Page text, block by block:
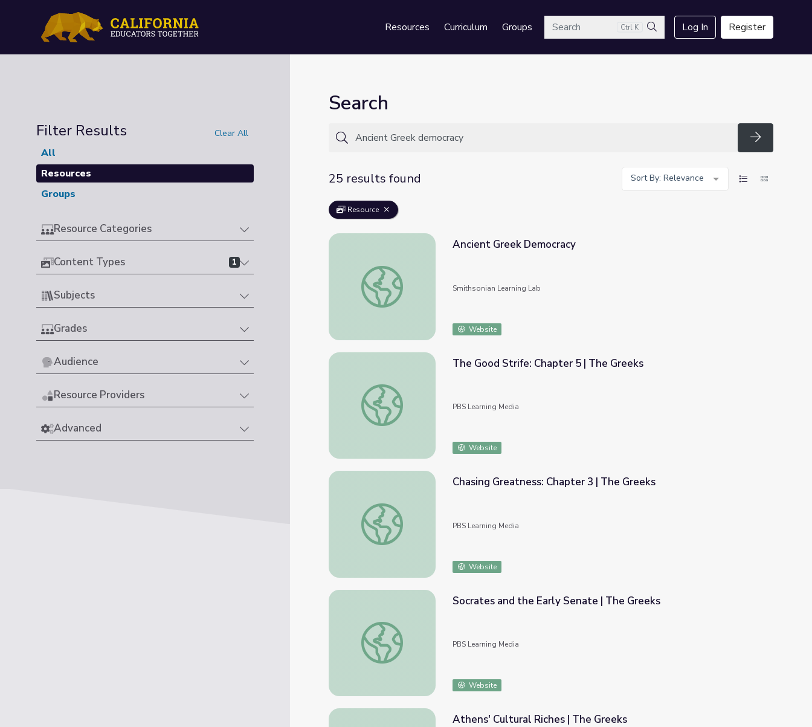
Resources Curriculum GroupsSearch Ctrl K
Search
Log In Register
Filter Results Clear All
All
Resources
Groups
Resource Categories
Content Types 1
Subjects
Grades
Audience
Resource Providers
Advanced
Search
Search
25 results found
Sort By: Relevance
Resource
Ancient Greek Democracy
Ancient Greek Democracy
Smithsonian Learning Lab
Website
The Good Strife: Chapter 5 | The Greeks
The Good Strife: Chapter 5 | The Greeks
PBS Learning Media
Website
Chasing Greatness: Chapter 3 | The Greeks
Chasing Greatness: Chapter 3 | The Greeks
PBS Learning Media
Website
Socrates and the Early Senate | The Greeks
Socrates and the Early Senate | The Greeks
PBS Learning Media
Website
Athens' Cultural Riches | The Greeks